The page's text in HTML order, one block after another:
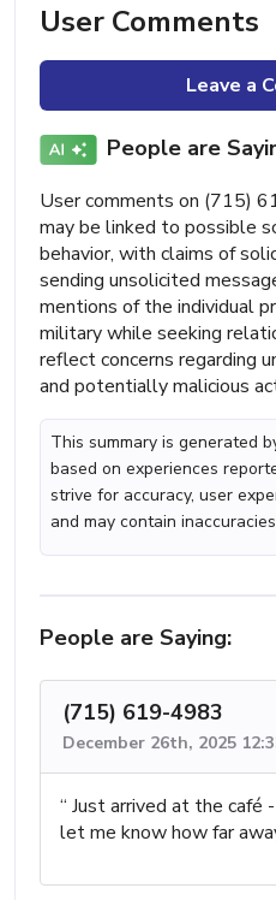
User Comments
Leave a
People are
User comments on (715)
may be linked to possible
behavior, with claims of
sending unsolicited
mentions of the individual
military while seeking
reflect concerns regarding
and potentially malicious
This summary is generated
based on experiences
strive for accuracy, user
and may contain
People are Saying:
(715) 619-4983
December 26th, 2025
“ Just arrived at the café
let me know how far